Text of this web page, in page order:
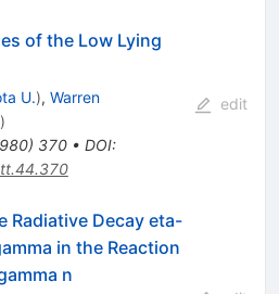
of the Low Lying
U.), Warren
)
) 370• DOI:
edit
Radiative Decay eta-
in the Reaction
n